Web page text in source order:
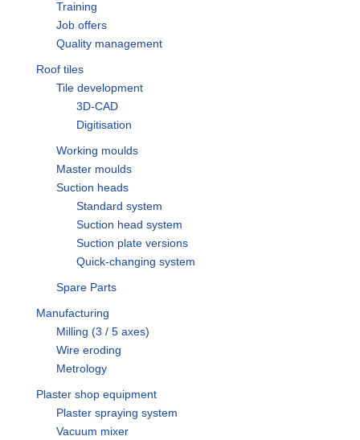
Training
Job offers
Quality management
Roof tiles
Tile development
3D-CAD
Digitisation
Working moulds
Master moulds
Suction heads
Standard system
Suction head system
Suction plate versions
Quick-changing system
Spare Parts
Manufacturing
Milling (3 / 5 axes)
Wire eroding
Metrology
Plaster shop equipment
Plaster spraying system
Vacuum mixer